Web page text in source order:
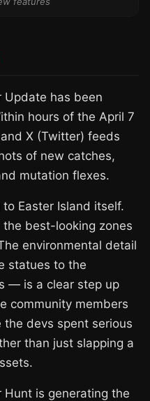
Update has been
hours of the April 7
X (Twitter) feeds
of new catches,
mutation flexes.
Easter Island itself.
best-looking zones
environmental detail
statues to the
— is a clear step up
community members
devs spent serious
than just slapping a
Hunt is generating the